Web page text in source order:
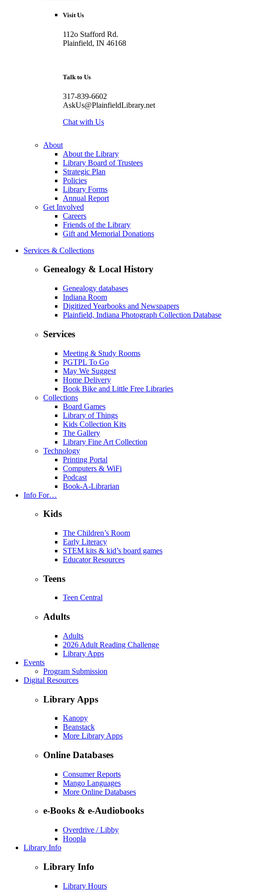
Visit Us
112o Stafford Rd.
Plainfield, IN 46168
Talk to Us
317-839-6602
AskUs@PlainfieldLibrary.net
Chat with Us
About
About the Library
Library Board of Trustees
Strategic Plan
Policies
Library Forms
Annual Report
Get Involved
Careers
Friends of the Library
Gift and Memorial Donations
Services & Collections
Genealogy & Local History
Genealogy databases
Indiana Room
Digitized Yearbooks and Newspapers
Plainfield, Indiana Photograph Collection Database
Services
Meeting & Study Rooms
PGTPL To Go
May We Suggest
Home Delivery
Book Bike and Little Free Libraries
Collections
Board Games
Library of Things
Kids Collection Kits
The Gallery
Library Fine Art Collection
Technology
Printing Portal
Computers & WiFi
Podcast
Book-A-Librarian
Info For…
Kids
The Children’s Room
Early Literacy
STEM kits & kid’s board games
Educator Resources
Teens
Teen Central
Adults
Adults
2026 Adult Reading Challenge
Library Apps
Events
Program Submission
Digital Resources
Library Apps
Kanopy
Beanstack
More Library Apps
Online Databases
Consumer Reports
Mango Languages
More Online Databases
e-Books & e-Audiobooks
Overdrive / Libby
Hoopla
Library Info
Library Info
Library Hours